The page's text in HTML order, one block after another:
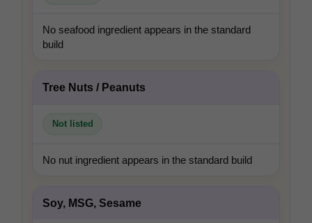
No seafood ingredient appears in the standard
build
Tree Nuts / Peanuts
Not listed
No nut ingredient appears in the standard build
Soy, MSG, Sesame